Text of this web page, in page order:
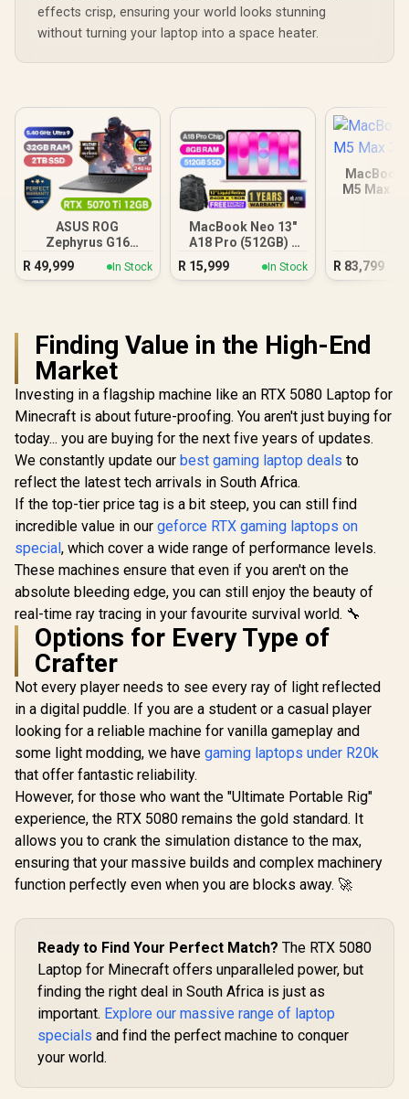
effects crisp, ensuring your world looks stunning
without turning your laptop into a space heater.
ASUS ROG
Zephyrus G16
32GB/2TB
R49,999 In Stock
MacBook Neo 13"
A18 Pro (512GB) -
Blush
R 15,999 In Stock
MacBook
M5 Max
R 83,799
Finding Value in the High-End
Market
Investing in a flagship machine like an RTX 5080 Laptop for
Minecraft is about future-proofing. You aren't just buying for
today... you are buying for the next five years of updates.
We constantly update our best gaming laptop deals to
reflect the latest tech arrivals in South Africa.
If the top-tier price tag is a bit steep, you can still find
incredible value in our geforce RTX gaming laptops on
special, which cover a wide range of performance levels.
These machines ensure that even if you aren't on the
absolute bleeding edge, you can still enjoy the beauty of
real-time ray tracing in your favourite survival world. 🔧
Options for Every Type of
Crafter
Not every player needs to see every ray of light reflected
in a digital puddle. If you are a student or a casual player
looking for a reliable machine for vanilla gameplay and
some light modding, we have gaming laptops under R20k
that offer fantastic reliability.
However, for those who want the "Ultimate Portable Rig"
experience, the RTX 5080 remains the gold standard. It
allows you to crank the simulation distance to the max,
ensuring that your massive builds and complex machinery
function perfectly even when you are blocks away. 🚀
Ready to Find Your Perfect Match? The RTX 5080
Laptop for Minecraft offers unparalleled power, but
finding the right deal in South Africa is just as
important. Explore our massive range of laptop
specials and find the perfect machine to conquer
your world.